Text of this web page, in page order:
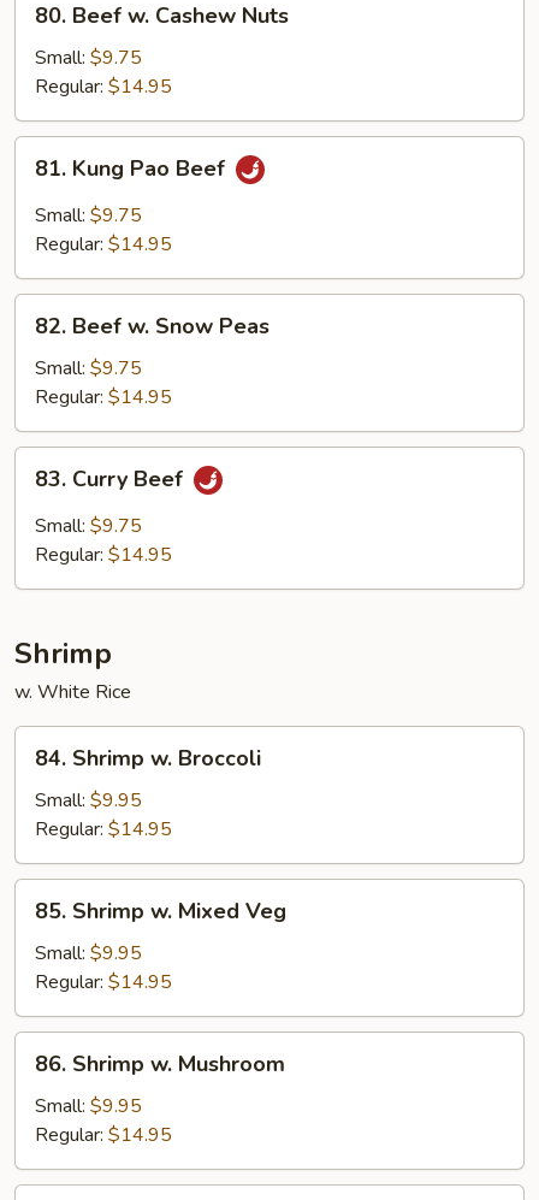
Beef
Cashew
Nuts
80. Beef w. Cashew Nuts
Small: $9.75
Regular: $14.95
Kung
Pao
Beef
81. Kung Pao Beef
Small: $9.75
Regular: $14.95
Beef
Snow
Peas
82. Beef w. Snow Peas
Small: $9.75
Regular: $14.95
Curry
Beef
83. Curry Beef
Small: $9.75
Regular: $14.95
Shrimp
w. White Rice
Shrimp
Broccoli
84. Shrimp w. Broccoli
Small: $9.95
Regular: $14.95
Shrimp
Mixed
Veg
85. Shrimp w. Mixed Veg
Small: $9.95
Regular: $14.95
Shrimp
Mushroom
86. Shrimp w. Mushroom
Small: $9.95
Regular: $14.95